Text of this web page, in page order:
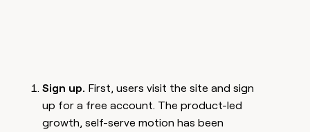
Sign up. First, users visit the site and sign
up for a free account. The product-led
growth, self-serve motion has been